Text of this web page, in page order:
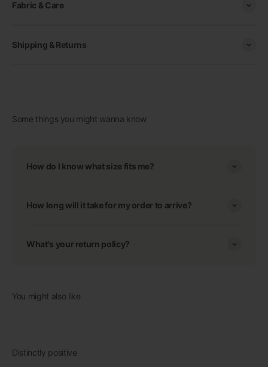
Fabric & Care
Shipping & Returns
Some things you might wanna know
How do I know what size fits me?
How long will it take for my order to arrive?
What's your return policy?